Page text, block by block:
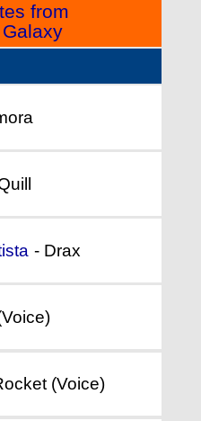
from
- Drax
(Voice)